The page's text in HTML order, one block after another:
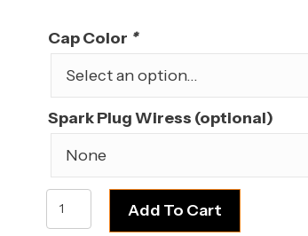
was:
$189.99.$159.99.
Cap Color *
Spark Plug Wiress (optional)
BUICK
BIG
Add To Cart